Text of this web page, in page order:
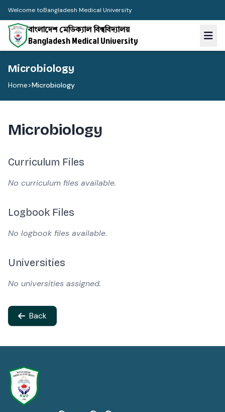
Welcome toBangladesh Medical University
বাংলাদেশ মেডিক্যাল বিশ্ববিদ্যালয়
Bangladesh Medical University
Microbiology
Home>Microbiology
Microbiology
Curriculum Files
No curriculum files available.
Logbook Files
No logbook files available.
Universities
No universities assigned.
Back